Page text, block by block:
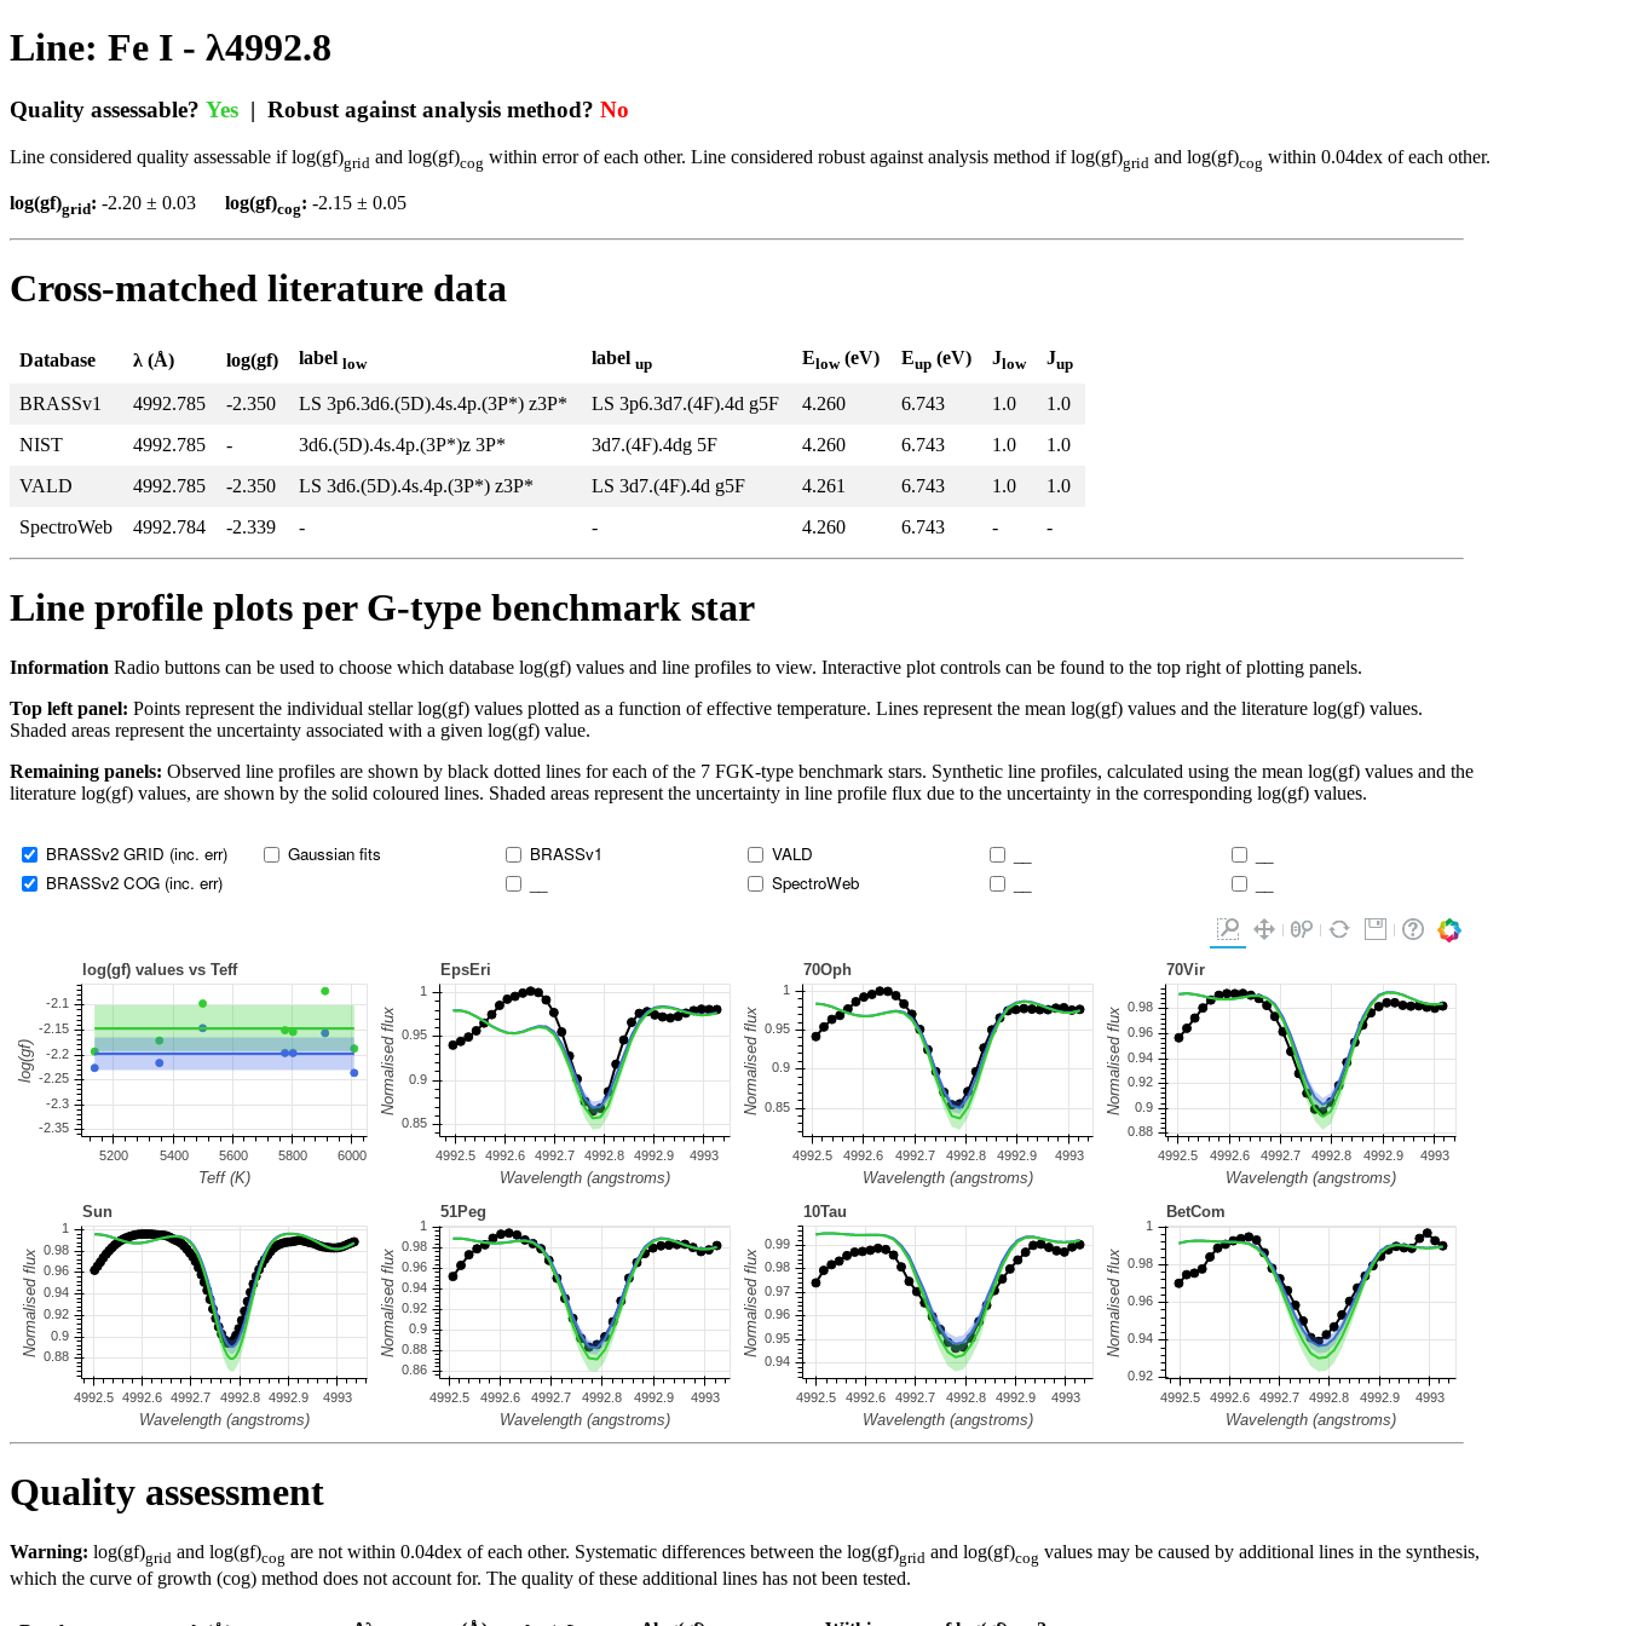
Line: Fe I - λ4992.8
Quality assessable? Yes | Robust against analysis method? No
Line considered quality assessable if log(gf)grid and log(gf)cog within error of each other. Line considered robust against analysis method if log(gf)grid and log(gf)cog within 0.04dex of each other.
log(gf)grid: -2.20 ± 0.03 log(gf)cog: -2.15 ± 0.05
Cross-matched literature data
Database λ (Å) log(gf) label low label up Elow(eV) Eup (eV) Jlow Jup
BRASSv1 4992.785 -2.350 LS 3p6.3d6.(5D).4s.4p.(3P*) z3P* LS 3p6.3d7.(4F).4d g5F 4.260 6.743 1.0
1.0
NIST
4992.785 - 3d6.(5D).4s.4p.(3P*)z 3P* 3d7.(4F).4dg 5F 4.260 6.743 1.0
1.0
VALD
4992.785 -2.350 LS 3d6.(5D).4s.4p.(3P*) z3P* LS 3d7.(4F).4d g5F 4.261 6.743 1.0
1.0
SpectroWeb
4992.784 -2.339 - - 4.260 6.743 - -
Line profile plots per G-type benchmark star
Information Radio buttons can be used to choose which database log(gf) values and line profiles to view. Interactive plot controls can be found to the top right of plotting panels.
Top left panel: Points represent the individual stellar log(gf) values plotted as a function of effective temperature. Lines represent the mean log(gf) values and the literature log(gf) values.
Shaded areas represent the uncertainty associated with a given log(gf) value.
Remaining panels: Observed line profiles are shown by black dotted lines for each of the 7 FGK-type benchmark stars. Synthetic line profiles, calculated using the mean log(gf) values and the
literature log(gf) values, are shown by the solid coloured lines. Shaded areas represent the uncertainty in line profile flux due to the uncertainty in the corresponding log(gf) values.
BRASSv2 GRID (inc. err)
BRASSv2 COG (inc. err)
Gaussian fits
BRASSv1
VALD
SpectroWeb
Quality assessment
Warning: log(gf)grid and log(gf)cog are not within 0.04dex of each other. Systematic differences between the log(gf)grid and log(gf)cog values may be caused by additional lines in the synthesis,
which the curve of growth (cog) method does not account for. The quality of these additional lines has not been tested.